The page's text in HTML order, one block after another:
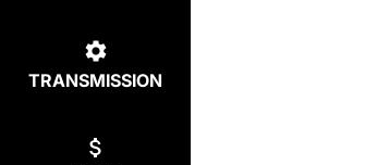
TRANSMISSION